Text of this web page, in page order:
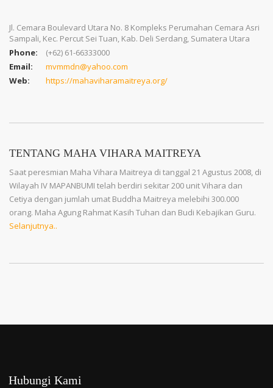
Jl. Cemara Boulevard Utara No. 8 Kompleks Perumahan Cemara Asri
Sampali, Kec. Percut Sei Tuan, Kab. Deli Serdang, Sumatera Utara
Phone:
(+62) 61-66333000
Email:
mvmmdn@yahoo.com
Web:
https://mahaviharamaitreya.org/
TENTANG MAHA VIHARA MAITREYA
Saat peresmian Maha Vihara Maitreya di tanggal 21 Agustus 2008, di
Wilayah IV MAPANBUMI telah berdiri sekitar 200 unit Vihara dan
Cetiya dengan jumlah umat Buddha Maitreya melebihi 300.000
orang. Maha Agung Rahmat Kasih Tuhan dan Budi Kebajikan Guru.
Selanjutnya..
Hubungi Kami